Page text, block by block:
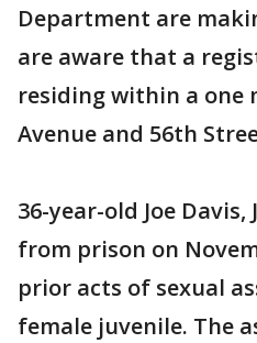
Department are
are aware that a
residing within a one
Avenue and 56th
36-year-old Joe Davis,
from prison on
prior acts of sexual
female juvenile. The